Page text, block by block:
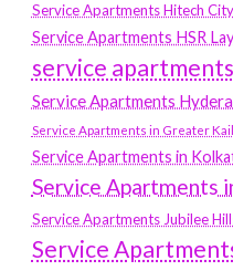
Service Apartments Hitech City
Service Apartments HSR
service
Service Apartments
Service Apartments in Greater
Service Apartments in
Service Apartments
Service Apartments Jubilee
Service